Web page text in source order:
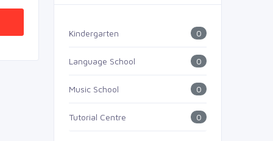
Kindergarten 0
Language School 0
Music School 0
Tutorial Centre 0